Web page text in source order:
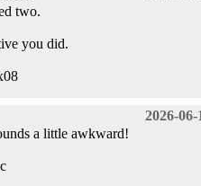
two.
you did.
2026-06-
a little awkward!